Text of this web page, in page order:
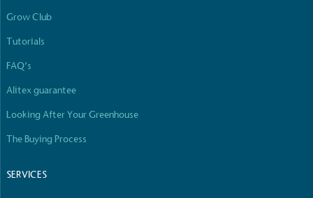
Grow Club
Tutorials
FAQ’s
Alitex guarantee
Looking After Your Greenhouse
The Buying Process
SERVICES